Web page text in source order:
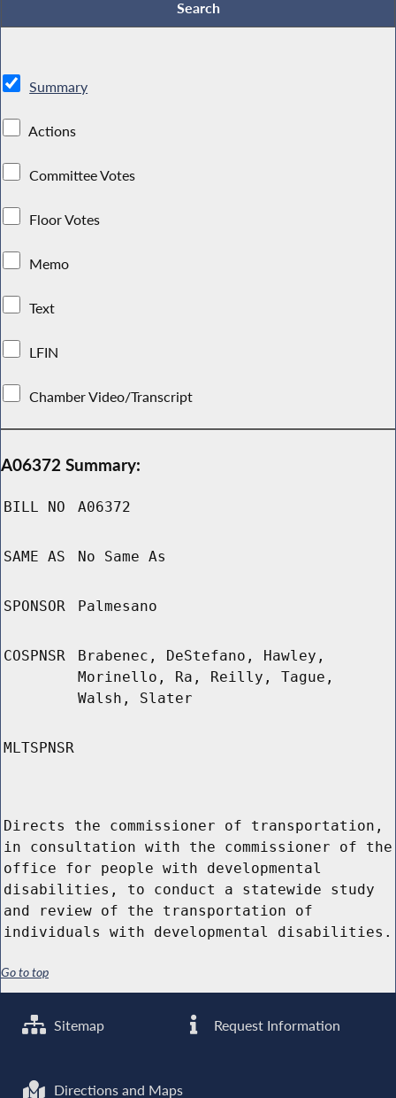
Summary
Actions
Committee Votes
Floor Votes
Memo
Text
LFIN
Chamber Video/Transcript
A06372 Summary:
BILL NO A06372
SAME AS No Same As
SPONSOR Palmesano
COSPNSR
Brabenec, DeStefano, Hawley,
Morinello, Ra, Reilly, Tague,
Walsh, Slater
MLTSPNSR
Directs the commissioner of transportation,
in consultation with the commissioner of the
office for people with developmental
disabilities, to conduct a statewide study
and review of the transportation of
individuals with developmental disabilities.
Go to top
Sitemap Request Information
Directions and Maps